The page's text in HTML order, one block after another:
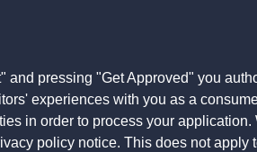
pressing "Get Approved" you
experiences with you as a
in order to process your
policy notice. This does not apply